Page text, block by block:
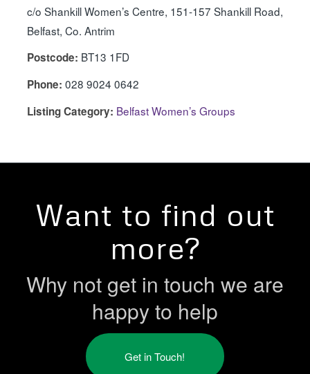
c/o Shankill Women’s Centre, 151-157 Shankill Road,
Belfast, Co. Antrim
Postcode: BT13 1FD
Phone: 028 9024 0642
Listing Category: Belfast Women’s Groups
Want to find out
more?
Why not get in touch we are
happy to help
Get in Touch!